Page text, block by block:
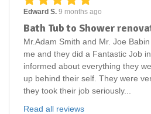
Edward S. 9 months ago
Bath Tub to Shower
Mr.Adam Smith and Mr. Joe
me and they did a Fantastic Job
informed about everything they
up behind their self. They were
they took their job seriously...
Read all reviews